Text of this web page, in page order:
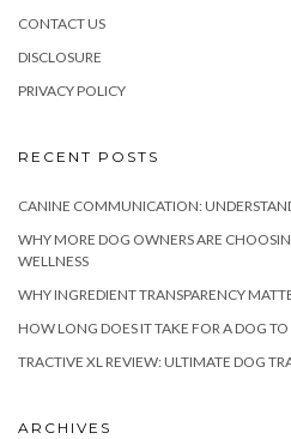
CONTACT US
DISCLOSURE
PRIVACY POLICY
RECENT POSTS
CANINE COMMUNICATION:
WHY MORE DOG OWNERS ARE
WELLNESS
WHY INGREDIENT TRANSPARENCY
HOW LONG DOES IT TAKE FOR A DOG
TRACTIVE XL REVIEW: ULTIMATE DOG
ARCHIVES